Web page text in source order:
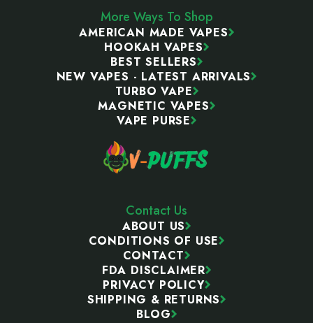
More Ways To Shop
AMERICAN MADE VAPES
HOOKAH VAPES
BEST SELLERS
NEW VAPES - LATEST ARRIVALS
TURBO VAPE
MAGNETIC VAPES
VAPE PURSE
Contact Us
ABOUT US
CONDITIONS OF USE
CONTACT
FDA DISCLAIMER
PRIVACY POLICY
SHIPPING & RETURNS
BLOG